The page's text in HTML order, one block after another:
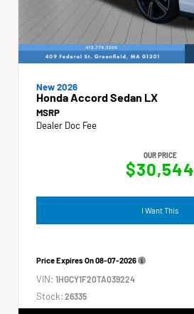
New 2026
Honda Accord Sedan LX
MSRP
Dealer Doc Fee
OUR PRICE
$30,544
I Want This
Price Expires On08-07-2026
VIN: 1HGCY1F20TA039224
Stock: 26335